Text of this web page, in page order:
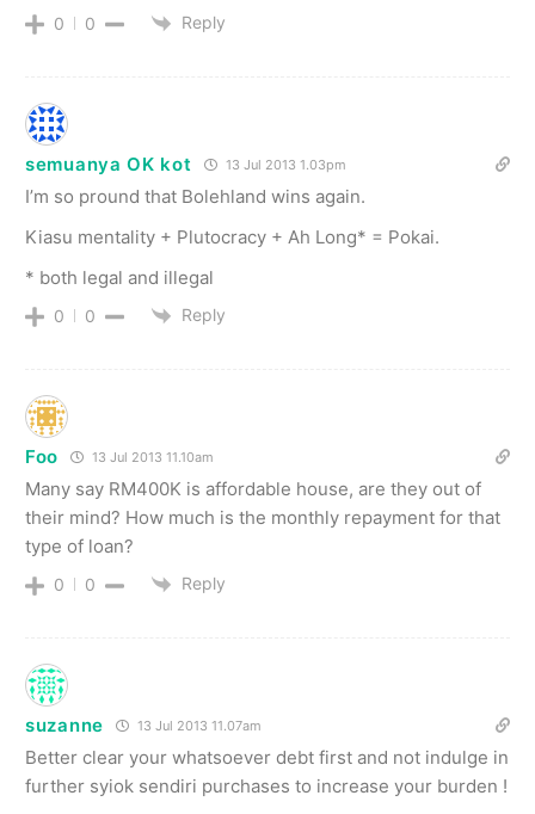
0 0 Reply
semuanya OK kot 13 Jul 2013 1.03pm
I’m so pround that Bolehland wins again.
Kiasu mentality + Plutocracy + Ah Long* = Pokai.
* both legal and illegal
0 0 Reply
Foo 13 Jul 2013 11.10am
Many say RM400K is affordable house, are they out of
their mind? How much is the monthly repayment for that
type of loan?
0 0 Reply
suzanne 13 Jul 2013 11.07am
Better clear your whatsoever debt first and not indulge in
further syiok sendiri purchases to increase your burden !